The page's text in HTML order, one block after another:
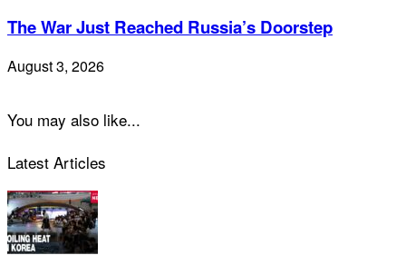
The War Just Reached Russia’s Doorstep
August 3, 2026
You may also like...
Latest Articles